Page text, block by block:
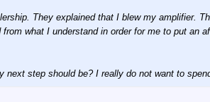
They explained that I blew my amplifier.
what I understand in order for me to put an
step should be? I really do not want to